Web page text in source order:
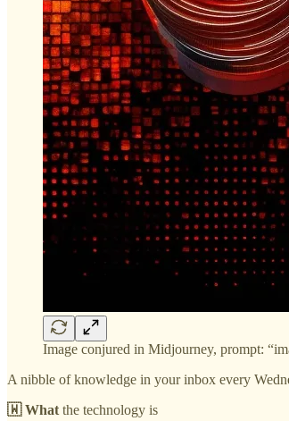
Image conjured in Midjourney, prompt:
A nibble of knowledge in your inbox every
🇼 What the technology is